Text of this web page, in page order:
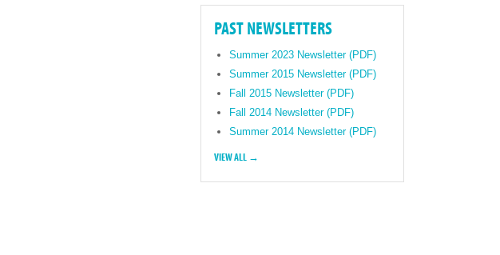
PAST NEWSLETTERS
Summer 2023 Newsletter (PDF)
Summer 2015 Newsletter (PDF)
Fall 2015 Newsletter (PDF)
Fall 2014 Newsletter (PDF)
Summer 2014 Newsletter (PDF)
VIEW ALL →